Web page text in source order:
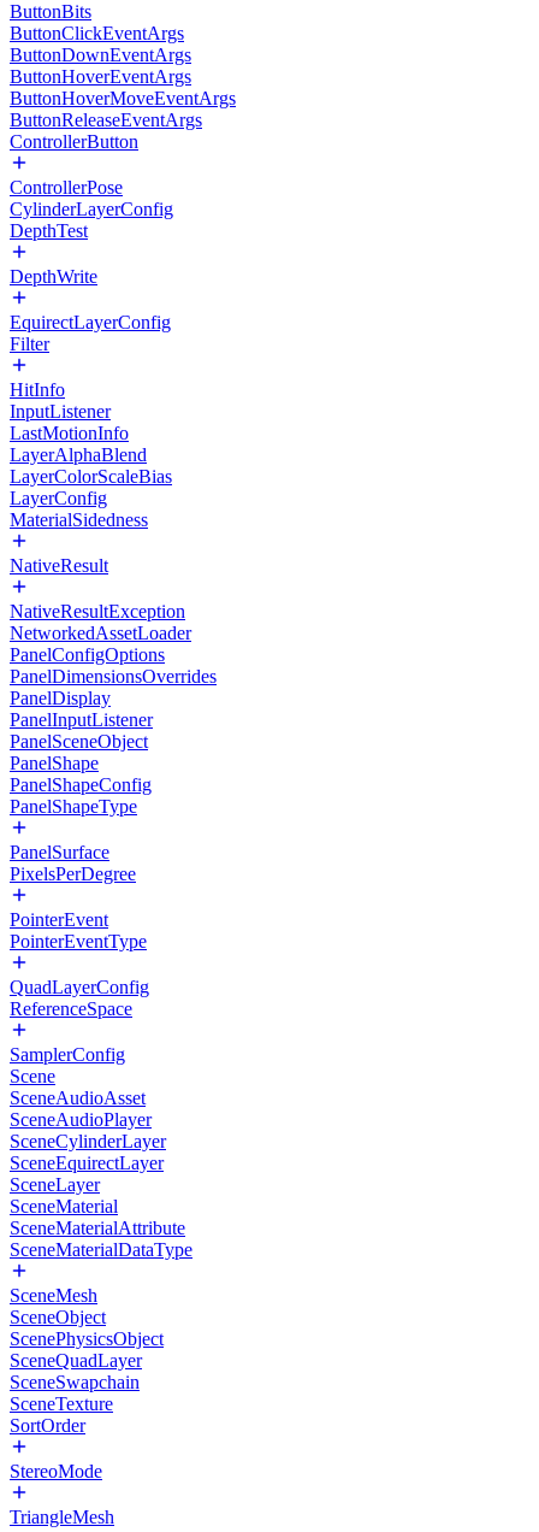
ButtonBits
ButtonClickEventArgs
ButtonDownEventArgs
ButtonHoverEventArgs
ButtonHoverMoveEventArgs
ButtonReleaseEventArgs
ControllerButton
ControllerPose
CylinderLayerConfig
DepthTest
DepthWrite
EquirectLayerConfig
Filter
HitInfo
InputListener
LastMotionInfo
LayerAlphaBlend
LayerColorScaleBias
LayerConfig
MaterialSidedness
NativeResult
NativeResultException
NetworkedAssetLoader
PanelConfigOptions
PanelDimensionsOverrides
PanelDisplay
PanelInputListener
PanelSceneObject
PanelShape
PanelShapeConfig
PanelShapeType
PanelSurface
PixelsPerDegree
PointerEvent
PointerEventType
QuadLayerConfig
ReferenceSpace
SamplerConfig
Scene
SceneAudioAsset
SceneAudioPlayer
SceneCylinderLayer
SceneEquirectLayer
SceneLayer
SceneMaterial
SceneMaterialAttribute
SceneMaterialDataType
SceneMesh
SceneObject
ScenePhysicsObject
SceneQuadLayer
SceneSwapchain
SceneTexture
SortOrder
StereoMode
TriangleMesh